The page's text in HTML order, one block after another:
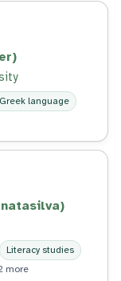
Greek language
Literacy studies
more